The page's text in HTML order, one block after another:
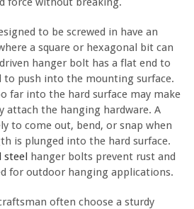
to be screwed in have an
a square or hexagonal bit can
hanger bolt has a flat end to
to push into the mounting surface.
far into the hard surface may make
attach the hanging hardware. A
to come out, bend, or snap when
is plunged into the hard surface.
steel hanger bolts prevent rust and
for outdoor hanging applications.
often choose a sturdy